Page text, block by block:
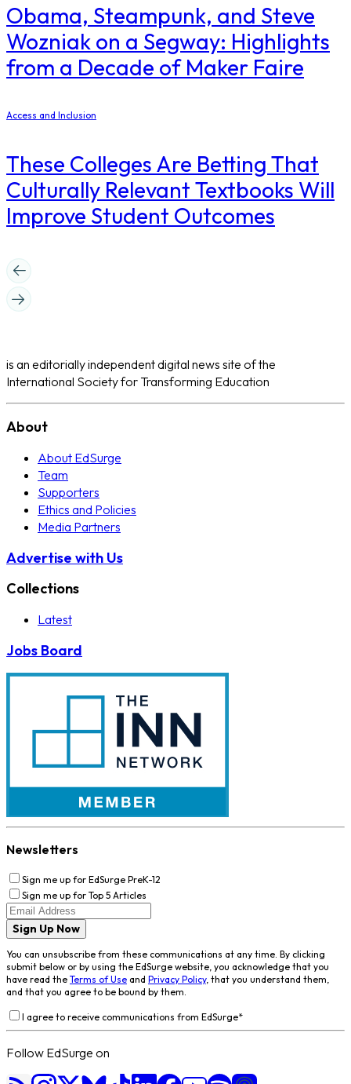
Obama, Steampunk, and Steve
Wozniak on a Segway: Highlights
from a Decade of Maker Faire
Access and Inclusion
These Colleges Are Betting That
Culturally Relevant Textbooks Will
Improve Student Outcomes
is an editorially independent digital news site of the
International Society for Transforming Education
About
About EdSurge
Team
Supporters
Ethics and Policies
Media Partners
Advertise with Us
Collections
Latest
Jobs Board
Newsletters
Sign me up for EdSurge PreK-12
Sign me up for Top 5 Articles
Sign Up Now
You can unsubscribe from these communications at any time. By clicking
submit below or by using the EdSurge website, you acknowledge that you
have read the Terms of Use and Privacy Policy, that you understand them,
and that you agree to be bound by them.
I agree to receive communications from EdSurge*
Follow EdSurge on